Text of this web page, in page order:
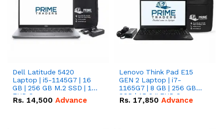
Dell Latitude 5420
Laptop | i5-1145G7 | 16
GB | 256 GB M.2 SSD | 14"
FHD Screen
Rs. 14,500 Advance
Lenovo Think Pad E15
GEN 2 Laptop | i7-
1165G7 | 8 GB | 256 GB
SSD | 15.6 '' FHD Screen
Rs. 17,850 Advance